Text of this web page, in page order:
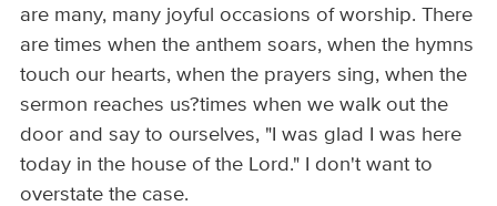
are many, many joyful occasions of worship. There
are times when the anthem soars, when the hymns
touch our hearts, when the prayers sing, when the
sermon reaches us?times when we walk out the
door and say to ourselves, "I was glad I was here
today in the house of the Lord." I don't want to
overstate the case.